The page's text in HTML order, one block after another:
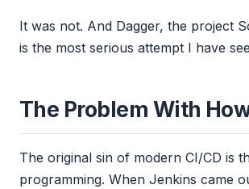
It was not. And Dagger, the project
is the most serious attempt I have
The Problem With
The original sin of modern CI/CD is
programming. When Jenkins came